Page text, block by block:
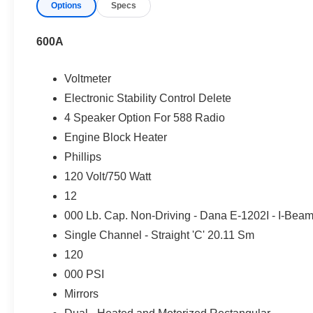
Protection & Compliance:
On-Site Mobile Fleet Service
Skip the dealership visit! Our
location, including:
Oil Changes ("The Works®" Package) & Fuel/Air
Brake Pad & Rotor Replacements
Software, SYNC® Updates, & Safety Recalls
Tire Rotations & Multi-Point Inspections
Options Specs
600A
Voltmeter
Electronic Stability Control Delete
4 Speaker Option For 588 Radio
Engine Block Heater
Phillips
120 Volt/750 Watt
12
000 Lb. Cap. Non-Driving - Dana E-1202I - I-
Single Channel - Straight 'C' 20.11 Sm
120
000 PSI
Mirrors